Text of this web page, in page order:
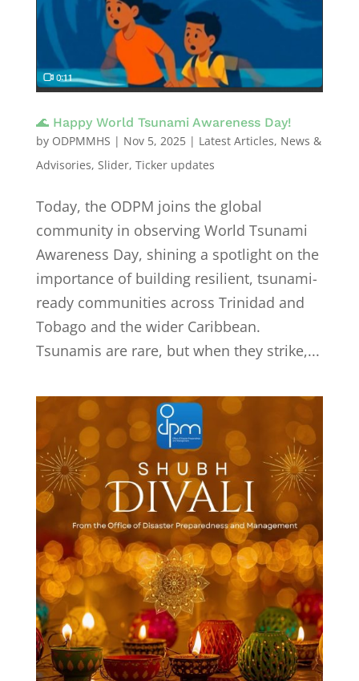
🌊 Happy World Tsunami Awareness Day!
by ODPMMHS | Nov 5, 2025| Latest Articles, News &
Advisories, Slider, Ticker updates
Today, the ODPM joins the global
community in observing World Tsunami
Awareness Day, shining a spotlight on the
importance of building resilient, tsunami-
ready communities across Trinidad and
Tobago and the wider Caribbean.
Tsunamis are rare, but when they strike,...